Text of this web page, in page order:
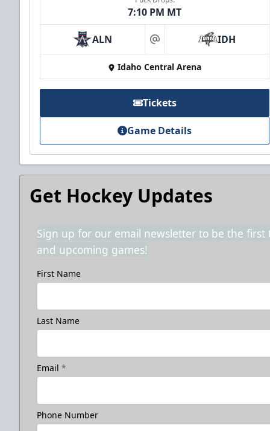
2nd Floor Suites
Suites Info
Call (208) 383-0080
7:10 PM MT
ALN at IDH
Idaho Central Arena
Tickets
Game Details
Get Hockey Updates
Sign up for our email newsletter to be the first
and upcoming games!
First Name
Last Name
Email *
Phone Number